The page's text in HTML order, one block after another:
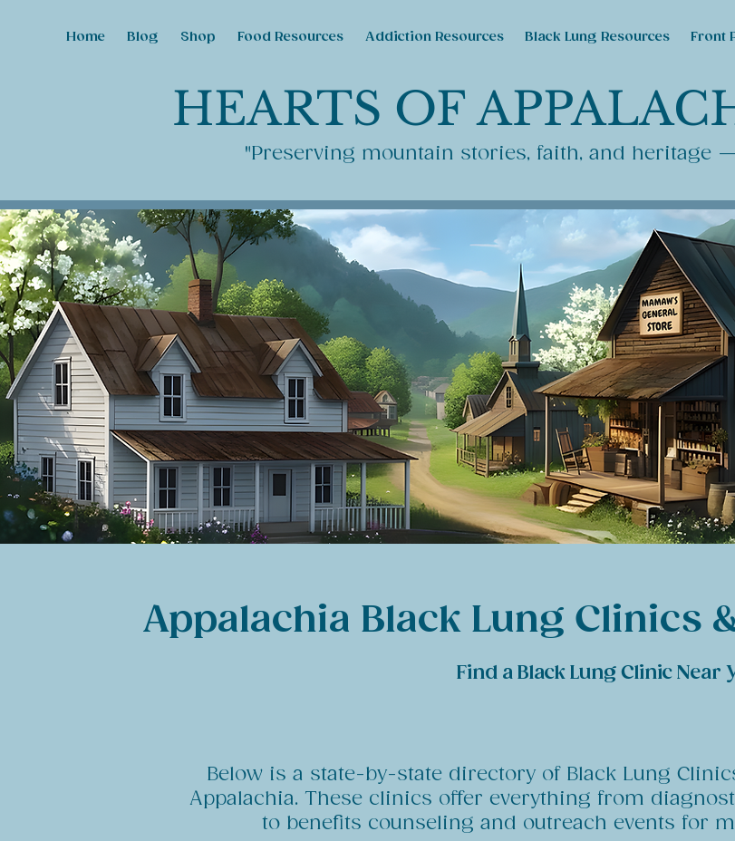
Home Blog Shop Food Resources Addiction Resources Black Lung Resources Front
"Preserving mountain stories, faith, and heritage
HEARTS OF
Appalachia Black Lung Clinics
Find a Black Lung Clinic Near
Below is a state-by-state directory of Black Lung
Appalachia. These clinics offer everything from
to benefits counseling and outreach events for